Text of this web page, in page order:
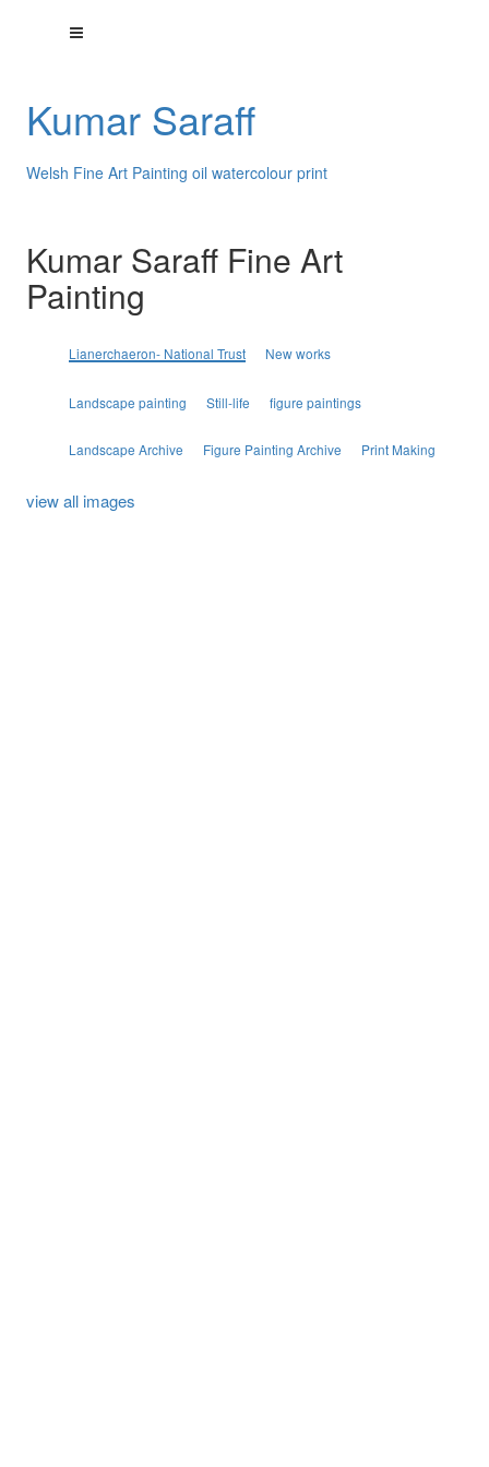
Kumar Saraff
Welsh Fine Art Painting oil watercolour print
Kumar Saraff Fine Art
Painting
Lianerchaeron- National Trust New works
Landscape painting Still-life figure paintings
Landscape Archive Figure Painting Archive Print Making
view all images